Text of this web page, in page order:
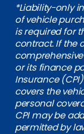
*Liability-only
of vehicle
is required for
contract. If the
or its finance
Insurance
covers the
personal
CPI may be
permitted by